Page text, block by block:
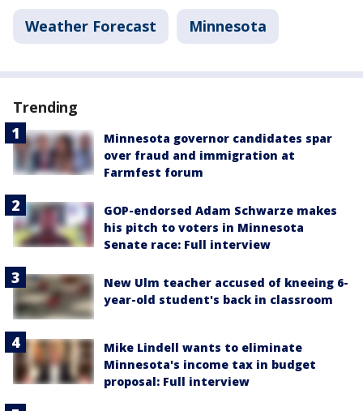
Weather Forecast Minnesota
Trending
Minnesota governor candidates spar
over fraud and immigration at
Farmfest forum
GOP-endorsed Adam Schwarze makes
his pitch to voters in Minnesota
Senate race: Full interview
New Ulm teacher accused of kneeing 6-
year-old student's back in classroom
Mike Lindell wants to eliminate
Minnesota's income tax in budget
proposal: Full interview